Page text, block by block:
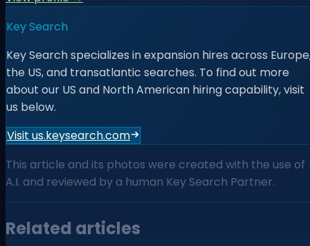
Key Search
Key Search specializes in expansion hires across
the US, and transatlantic searches. To find out more
about our US and North American hiring capability, visit
us below.
Visit us.keysearch.com
This article and its photos were created with the use of
A.I. and reviewed by a human Key Search Partner.
Related articles